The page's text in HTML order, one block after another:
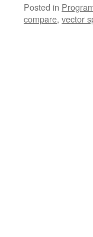
Posted in
compare, vector